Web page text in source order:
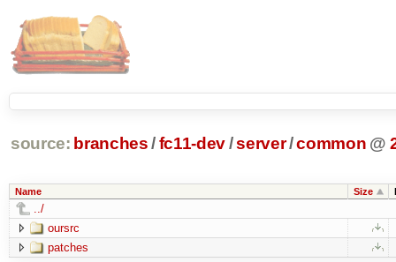
source: branches /fc11-dev/server/common @
Name Size
../
oursrc
patches